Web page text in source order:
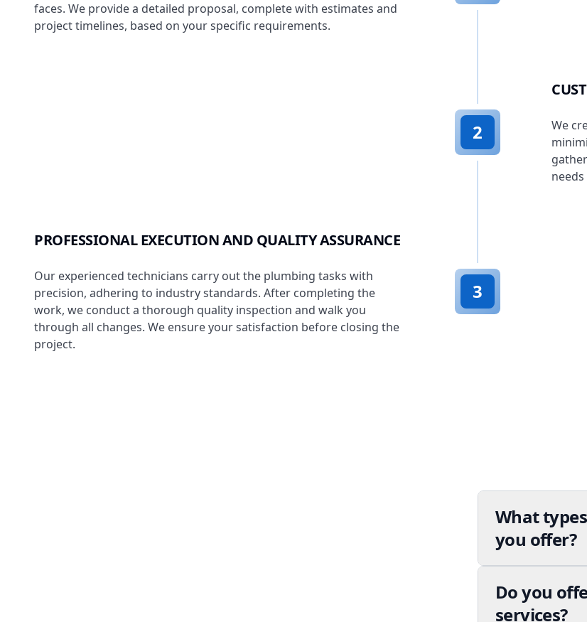
faces. We provide a detailed proposal, complete with estimates and
project timelines, based on your specific requirements.
We
2
PROFESSIONAL EXECUTION AND QUALITY ASSURANCE
Our experienced technicians carry out the plumbing tasks with
precision, adhering to industry standards. After completing the
work, we conduct a thorough quality inspection and walk you
through all changes. We ensure your satisfaction before closing the
project.
3
What
you offer?
Do you
services?